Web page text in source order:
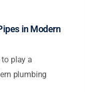
in Modern
play a
plumbing